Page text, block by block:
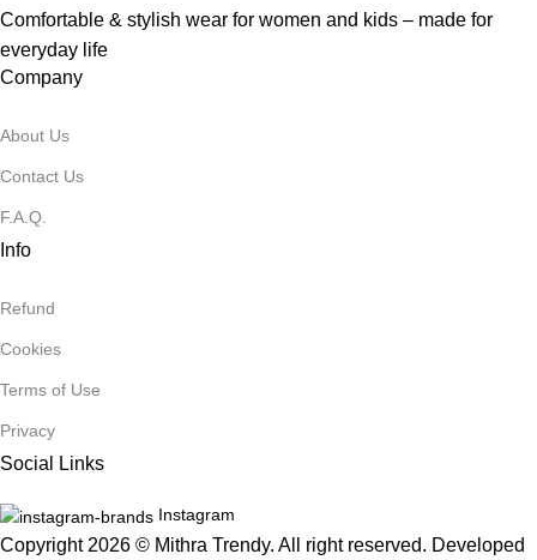
Comfortable & stylish wear for women and kids – made for
everyday life
Company
About Us
Contact Us
F.A.Q.
Info
Refund
Cookies
Terms of Use
Privacy
Social Links
Instagram
Copyright 2026 © Mithra Trendy. All right reserved. Developed